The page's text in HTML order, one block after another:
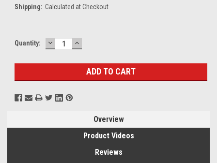
Shipping: Calculated at Checkout
Current
Quantity: DECREASE
QUANTITY:
INCREASE
QUANTITY:
Overview
Product Videos
Reviews